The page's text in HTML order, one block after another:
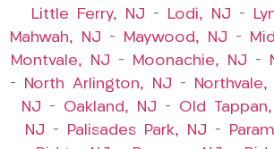
Little Ferry, NJ – Lodi, NJ –
Mahwah, NJ – Maywood, NJ –
Montvale, NJ – Moonachie, NJ –
–
North Arlington, NJ – Northvale,
NJ – Oakland, NJ – Old
NJ – Palisades Park, NJ –